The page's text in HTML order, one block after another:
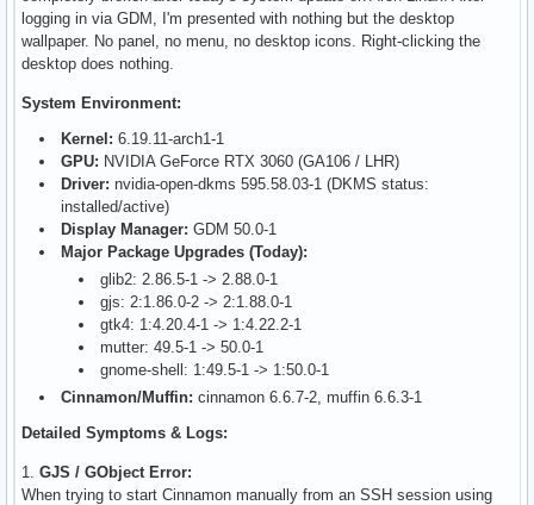
logging in via GDM, I'm presented with nothing but the desktop
wallpaper. No panel, no menu, no desktop icons. Right-clicking the
desktop does nothing.
System Environment:
Kernel: 6.19.11-arch1-1
GPU: NVIDIA GeForce RTX 3060 (GA106 / LHR)
Driver: nvidia-open-dkms 595.58.03-1 (DKMS status:
installed/active)
Display Manager: GDM 50.0-1
Major Package Upgrades (Today):
glib2: 2.86.5-1 -> 2.88.0-1
gjs: 2:1.86.0-2 -> 2:1.88.0-1
gtk4: 1:4.20.4-1 -> 1:4.22.2-1
mutter: 49.5-1 -> 50.0-1
gnome-shell: 1:49.5-1 -> 1:50.0-1
Cinnamon/Muffin: cinnamon 6.6.7-2, muffin 6.6.3-1
Detailed Symptoms & Logs:
1. GJS / GObject Error:
When trying to start Cinnamon manually from an SSH session using